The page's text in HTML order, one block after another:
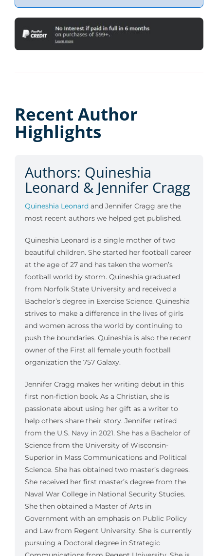
Recent Author
Highlights
Authors: Quineshia
Leonard & Jennifer Cragg
Quineshia Leonard and Jennifer Cragg are the
most recent authors we helped get published.
Quineshia Leonard is a single mother of two
beautiful children. She started her football career
at the age of 27 and has taken the women’s
football world by storm. Quineshia graduated
from Norfolk State University and received a
Bachelor’s degree in Exercise Science. Quineshia
strives to make a difference in the lives of girls
and women across the world by continuing to
push the boundaries. Quineshia is also the recent
owner of the First all female youth football
organization the 757 Galaxy.
Jennifer Cragg makes her writing debut in this
first non-fiction book. As a Christian, she is
passionate about using her gift as a writer to
help others share their story. Jennifer retired
from the U.S. Navy in 2021. She has a Bachelor of
Science from the University of Wisconsin-
Superior in Mass Communications and Political
Science. She has obtained two master’s degrees.
She received her first master’s degree from the
Naval War College in National Security Studies.
She then obtained a Master of Arts in
Government with an emphasis on Public Policy
and Law from Regent University. She is currently
pursuing a Doctoral degree in Strategic